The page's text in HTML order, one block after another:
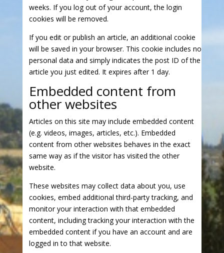
weeks. If you log out of your account, the login
cookies will be removed.
If you edit or publish an article, an additional cookie
will be saved in your browser. This cookie includes no
personal data and simply indicates the post ID of the
article you just edited. It expires after 1 day.
Embedded content from
other websites
Articles on this site may include embedded content
(e.g. videos, images, articles, etc.). Embedded
content from other websites behaves in the exact
same way as if the visitor has visited the other
website.
These websites may collect data about you, use
cookies, embed additional third-party tracking, and
monitor your interaction with that embedded
content, including tracking your interaction with the
embedded content if you have an account and are
logged in to that website.